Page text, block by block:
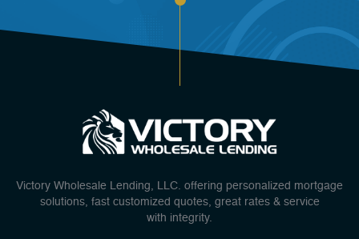
Victory Wholesale Lending, LLC. offering personalized mortgage
solutions, fast customized quotes, great rates & service
with integrity.